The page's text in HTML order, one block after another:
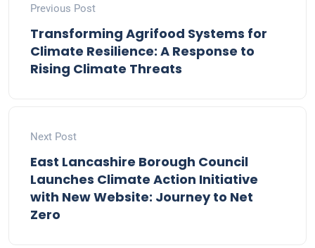
Previous Post
Transforming Agrifood Systems for
Climate Resilience: A Response to
Rising Climate Threats
Next Post
East Lancashire Borough Council
Launches Climate Action Initiative
with New Website: Journey to Net
Zero